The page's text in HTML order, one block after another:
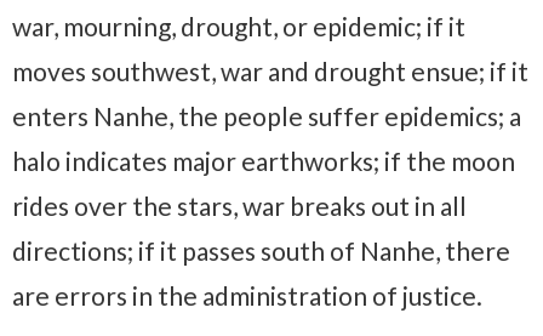
war, mourning, drought, or epidemic; if it
moves southwest, war and drought ensue; if it
enters Nanhe, the people suffer epidemics; a
halo indicates major earthworks; if the moon
rides over the stars, war breaks out in all
directions; if it passes south of Nanhe, there
are errors in the administration of justice.